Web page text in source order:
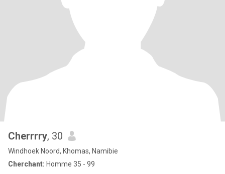
Cherrrry, 30
Windhoek Noord, Khomas, Namibie
Cherchant: Homme 35 - 99